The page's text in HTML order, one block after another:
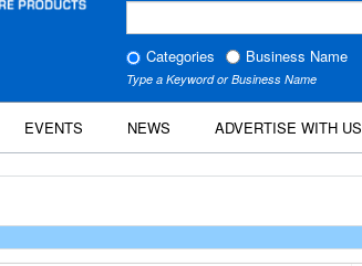
Categories Business Name
Type a Keyword or Business Name
EVENTS NEWS ADVERTISE WITH US